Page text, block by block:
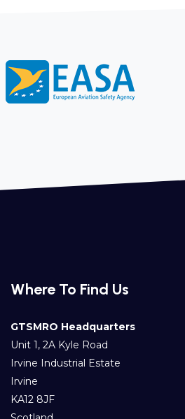
Where To Find Us
GTSMRO Headquarters
Unit 1, 2A Kyle Road
Irvine Industrial Estate
Irvine
KA12 8JF